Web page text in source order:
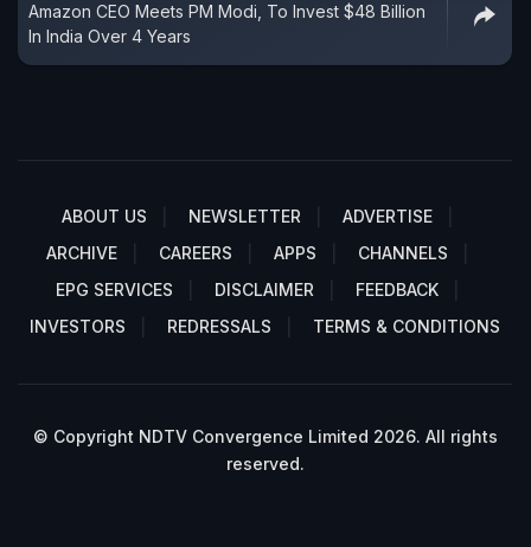
Amazon CEO Meets PM Modi, To Invest $48 Billion
In India Over 4 Years
ABOUT US NEWSLETTER
ADVERTISE
ARCHIVE
CAREERS APPS
CHANNELS
EPG SERVICES
DISCLAIMER
FEEDBACK
INVESTORS
REDRESSALS TERMS & CONDITIONS
© Copyright NDTV Convergence Limited 2026. All rights
reserved.